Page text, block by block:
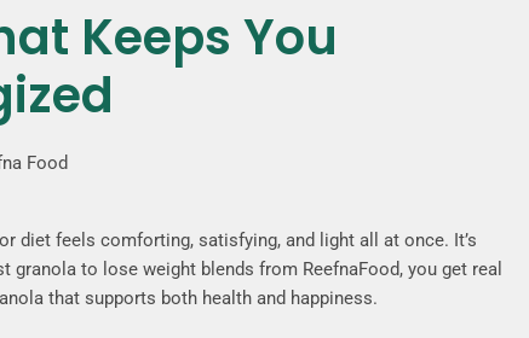
Keeps You
Food
diet feels comforting, satisfying, and light all at once. It’s
to lose weight blends from ReefnaFood, you get real
that supports both health and happiness.